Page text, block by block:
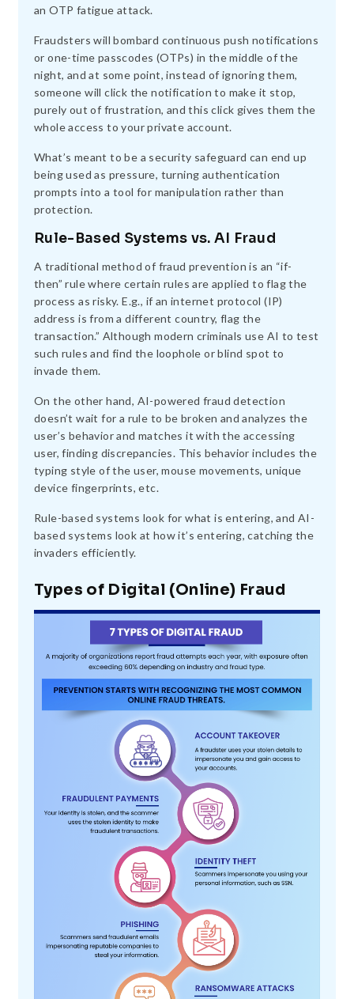
an OTP fatigue attack.
Fraudsters will bombard continuous push notifications
or one-time passcodes (OTPs) in the middle of the
night, and at some point, instead of ignoring them,
someone will click the notification to make it stop,
purely out of frustration, and this click gives them the
whole access to your private account.
What’s meant to be a security safeguard can end up
being used as pressure, turning authentication
prompts into a tool for manipulation rather than
protection.
Rule-Based Systems vs. AI Fraud
A traditional method of fraud prevention is an “if-
then” rule where certain rules are applied to flag the
process as risky. E.g., if an internet protocol (IP)
address is from a different country, flag the
transaction.” Although modern criminals use AI to test
such rules and find the loophole or blind spot to
invade them.
On the other hand, AI-powered fraud detection
doesn’t wait for a rule to be broken and analyzes the
user’s behavior and matches it with the accessing
user, finding discrepancies. This behavior includes the
typing style of the user, mouse movements, unique
device fingerprints, etc.
Rule-based systems look for what is entering, and AI-
based systems look at how it’s entering, catching the
invaders efficiently.
Types of Digital (Online) Fraud